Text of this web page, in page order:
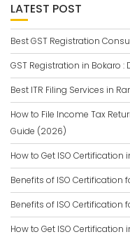
LATEST POST
Best GST Registration
GST Registration in Bokaro :
Best ITR Filing Services in
How to File Income Tax
Guide (2026)
How to Get ISO
Benefits of ISO
Benefits of ISO Certification
How to Get ISO